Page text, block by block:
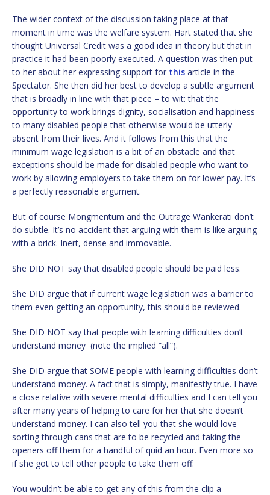
The wider context of the discussion taking place at that
moment in time was the welfare system. Hart stated that she
thought Universal Credit was a good idea in theory but that in
practice it had been poorly executed. A question was then put
to her about her expressing support for this article in the
Spectator. She then did her best to develop a subtle argument
that is broadly in line with that piece – to wit: that the
opportunity to work brings dignity, socialisation and happiness
to many disabled people that otherwise would be utterly
absent from their lives. And it follows from this that the
minimum wage legislation is a bit of an obstacle and that
exceptions should be made for disabled people who want to
work by allowing employers to take them on for lower pay. It’s
a perfectly reasonable argument.
But of course Mongmentum and the Outrage Wankerati don’t
do subtle. It’s no accident that arguing with them is like arguing
with a brick. Inert, dense and immovable.
She DID NOT say that disabled people should be paid less.
She DID argue that if current wage legislation was a barrier to
them even getting an opportunity, this should be reviewed.
She DID NOT say that people with learning difficulties don’t
understand money (note the implied “all”).
She DID argue that SOME people with learning difficulties don’t
understand money. A fact that is simply, manifestly true. I have
a close relative with severe mental difficulties and I can tell you
after many years of helping to care for her that she doesn’t
understand money. I can also tell you that she would love
sorting through cans that are to be recycled and taking the
openers off them for a handful of quid an hour. Even more so
if she got to tell other people to take them off.
You wouldn’t be able to get any of this from the clip a